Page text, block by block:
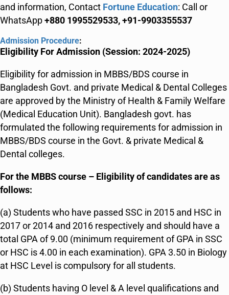
and information, Contact Fortune Education: Call or
WhatsApp+880 1995529533, +91-9903355537
Admission Procedure:
Eligibility For Admission (Session: 2024-2025)
Eligibility for admission in MBBS/BDS course in
Bangladesh Govt. and private Medical & Dental Colleges
are approved by the Ministry of Health & Family Welfare
(Medical Education Unit). Bangladesh govt. has
formulated the following requirements for admission in
MBBS/BDS course in the Govt. & private Medical &
Dental colleges.
For the MBBS course – Eligibility of candidates are as
follows:
(a) Students who have passed SSC in 2015 and HSC in
2017 or 2014 and 2016 respectively and should have a
total GPA of 9.00 (minimum requirement of GPA in SSC
or HSC is 4.00 in each examination). GPA 3.50 in Biology
at HSC Level is compulsory for all students.
(b) Students having O level & A level qualifications and